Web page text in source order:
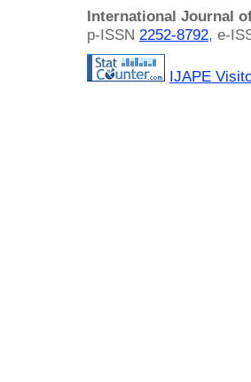
International Journal
p-ISSN 2252-8792, e-
IJAPE